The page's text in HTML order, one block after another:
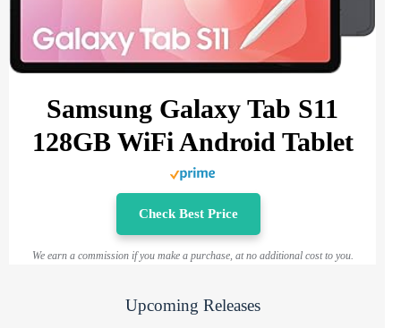
Samsung Galaxy Tab S11
128GB WiFi Android Tablet
Check Best Price
We earn a commission if you make a purchase, at no additional cost to you.
Upcoming Releases